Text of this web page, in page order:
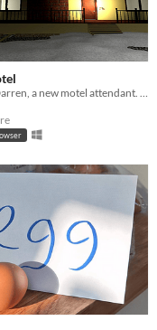
Play as Darren, a new motel attendant. Be careful, your actions may have unforeseen consequences.